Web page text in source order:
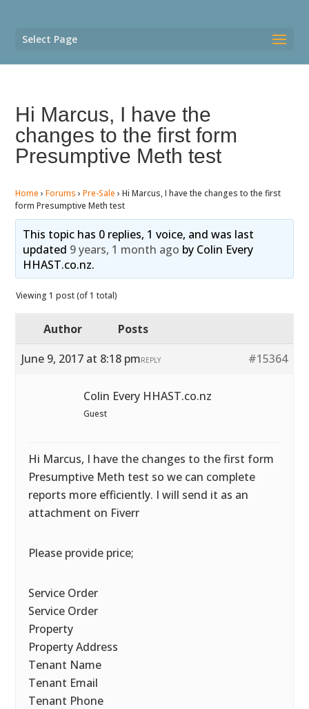
Select Page
Hi Marcus, I have the
changes to the first form
Presumptive Meth test
Home › Forums › Pre-Sale › Hi Marcus, I have the changes to the first
form Presumptive Meth test
This topic has 0 replies, 1 voice, and was last
updated 9 years, 1 month ago by Colin Every
HHAST.co.nz.
Viewing 1 post (of 1 total)
Author
Posts
June 9, 2017 at 8:18 pm
#15364
REPLY
Colin Every HHAST.co.nz
Guest
Hi Marcus, I have the changes to the first form
Presumptive Meth test so we can complete
reports more efficiently. I will send it as an
attachment on Fiverr
Please provide price;
Service Order
Service Order
Property
Property Address
Tenant Name
Tenant Email
Tenant Phone